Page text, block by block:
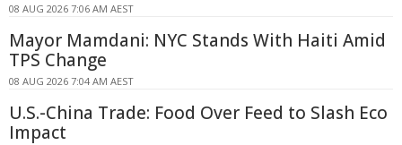
08 AUG 2026 7:06 AM AEST
Mayor Mamdani: NYC Stands With Haiti Amid
TPS Change
08 AUG 2026 7:04 AM AEST
U.S.-China Trade: Food Over Feed to Slash Eco
Impact